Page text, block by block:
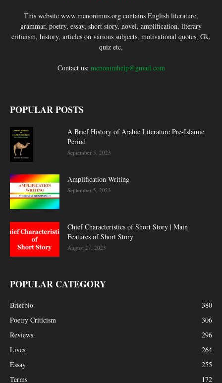
This website www.menonimus.org contains English literature,
grammar, poetry, essay, short story, novel, amplification, literary
criticism, history, articles on various subjects, motivational quotes, Gk,
quiz etc,
Contact us: menonimhelp@gmail.com
POPULAR POSTS
A Brief History of Arabic Literature Pre-Islamic
Period
September 5, 2023
Amplification Writing
September 5, 2023
Chief Characteristics of Short Story | Main
Features of Short Story
August 27, 2023
POPULAR CATEGORY
Briefbio
380
Poetry Criticism
306
Reviews
296
Lives
264
Essay
255
Terms
172